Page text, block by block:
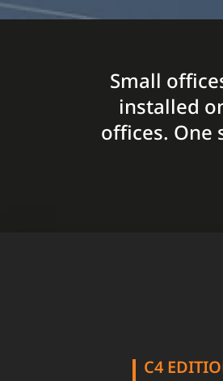
Small
installed
offices. One
C4